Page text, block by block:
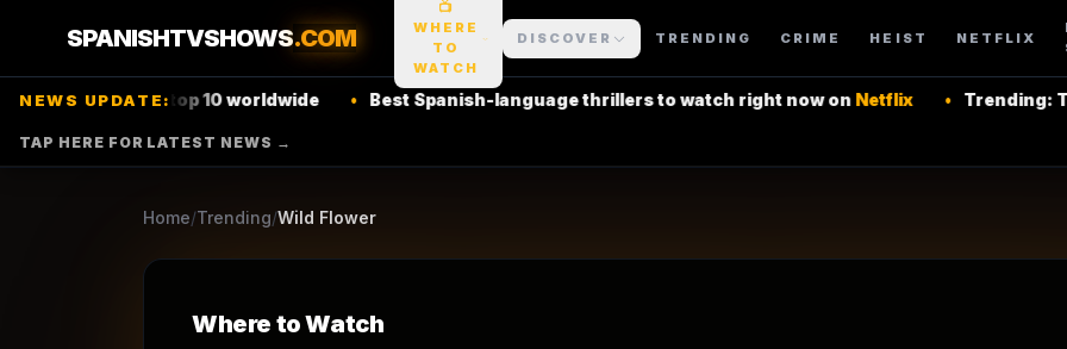
SPANISHTVSHOWS.COM
📺
WHERE
TO
WATCH
DISCOVER TRENDING CRIME HEIST NETFLIX
NEWS UPDATE:
top 10 worldwide • Best Spanish-language thrillers to watch right now onNetflix • Trending: Top Latin
TAP HERE FOR LATEST NEWS →
Home/Trending/Wild Flower
2011
Drama
Where to Watch